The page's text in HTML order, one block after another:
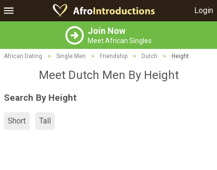
Login
Join Now
Meet African Singles
African Dating > Single Men > Friendship > Dutch > Height
Meet Dutch Men By Height
Search By Height
Short Tall